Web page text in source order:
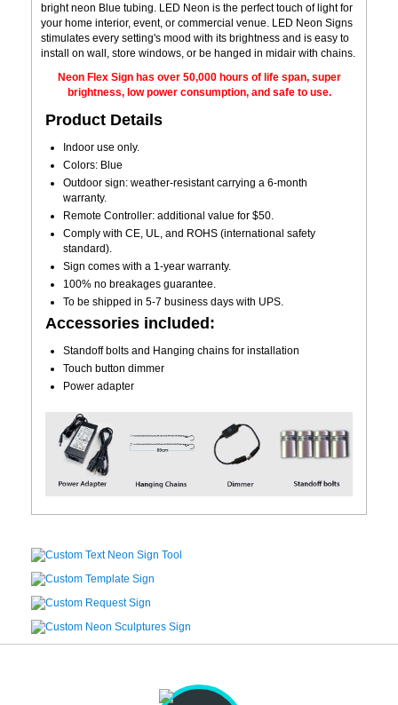
bright neon Blue tubing. LED Neon is the perfect touch of light for
your home interior, event, or commercial venue. LED Neon Signs
stimulates every setting's mood with its brightness and is easy to
install on wall, store windows, or be hanged in midair with chains.
Neon Flex Sign has over 50,000 hours of life span, super
brightness, low power consumption, and safe to use.
Product Details
Indoor use only.
Colors: Blue
Outdoor sign: weather-resistant carrying a 6-month
warranty.
Remote Controller: additional value for $50.
Comply with CE, UL, and ROHS (international safety
standard).
Sign comes with a 1-year warranty.
100% no breakages guarantee.
To be shipped in 5-7 business days with UPS.
Accessories included:
Standoff bolts and Hanging chains for installation
Touch button dimmer
Power adapter